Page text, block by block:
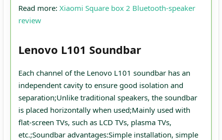
Read more: Xiaomi Square box 2 Bluetooth-speaker
review
Lenovo L101 Soundbar
Each channel of the Lenovo L101 soundbar has an
independent cavity to ensure good isolation and
separation;Unlike traditional speakers, the soundbar
is placed horizontally when used;Mainly used with
flat-screen TVs, such as LCD TVs, plasma TVs,
etc.;Soundbar advantages:Simple installation, simple